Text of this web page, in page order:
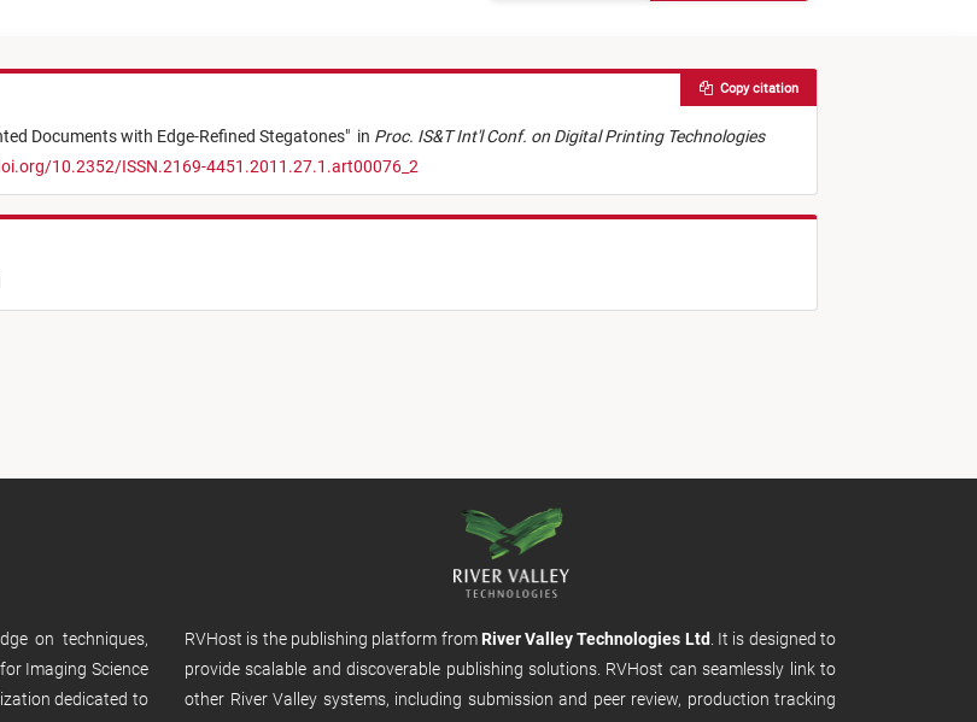
Documents with Edge-Refined Stegatones" in Proc. IS&T Int'l Conf. on Digital Printing Technologies
10.2352/ISSN.2169-4451.2011.27.1.art00076_2
Copy citation
on techniques,
Imaging Science
dedicated to
RVHost is the publishing platform from River Valley Technologies Ltd . It is designed to
provide scalable and discoverable publishing solutions. RVHost can seamlessly link to
other River Valley systems, including submission and peer review, production tracking